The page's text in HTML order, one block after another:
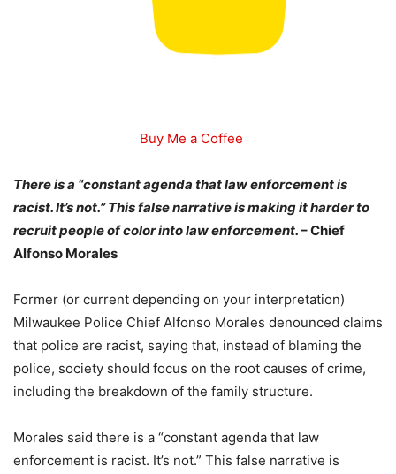
Buy Me a Coffee
There is a “constant agenda that law enforcement is
racist. It’s not.” This false narrative is making it harder to
recruit people of color into law enforcement.– Chief
Alfonso Morales
Former (or current depending on your interpretation)
Milwaukee Police Chief Alfonso Morales denounced claims
that police are racist, saying that, instead of blaming the
police, society should focus on the root causes of crime,
including the breakdown of the family structure.
Morales said there is a “constant agenda that law
enforcement is racist. It’s not.” This false narrative is